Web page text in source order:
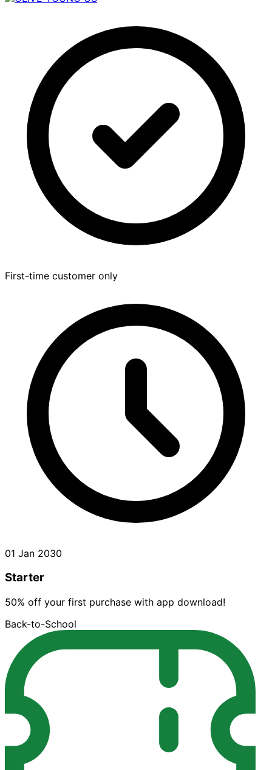
First-time customer only
01 Jan 2030
Starter
50% off your first purchase with app download!
Back-to-School